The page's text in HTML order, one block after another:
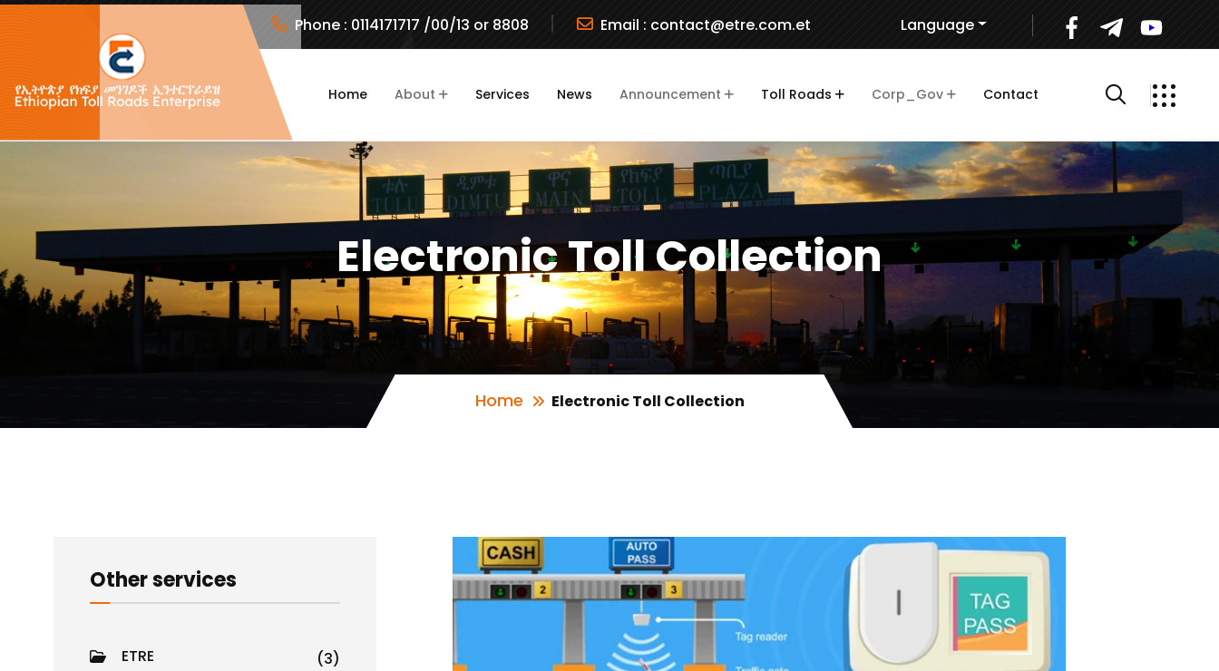
Phone : 0114171717 /00/13 or 8808 Email : contact@etre.com.et Language
Home About Services News Announcement Toll Roads Corp_Gov Contact
Electronic Toll Collection
Home Electronic Toll Collection
Other services
ETRE (3)